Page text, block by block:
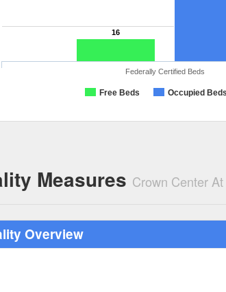
16
Free Beds Occupied Beds
Federally Certified Beds
Measures Crown Center
Overview